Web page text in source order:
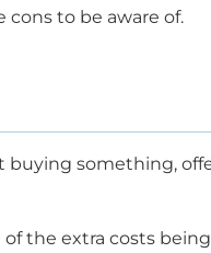
cons to be aware of.
buying something,
of the extra costs